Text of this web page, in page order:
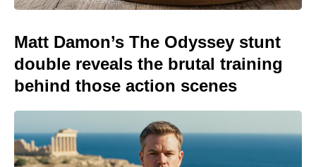
Matt Damon’s The Odyssey stunt
double reveals the brutal training
behind those action scenes